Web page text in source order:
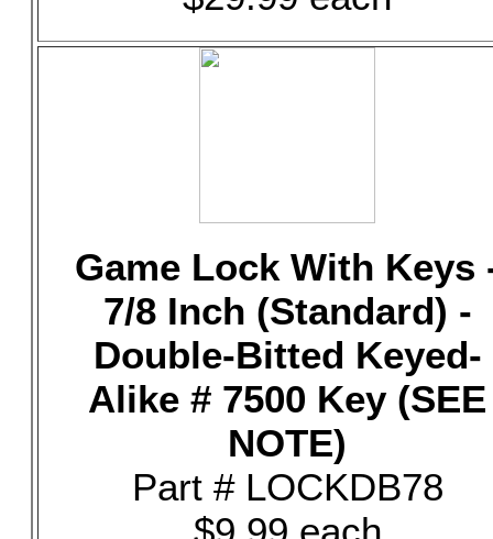
Game Lock With Keys
7/8 Inch (Standard) -
Double-Bitted Keyed-
Alike # 7500 Key (SEE
NOTE)
Part # LOCKDB78